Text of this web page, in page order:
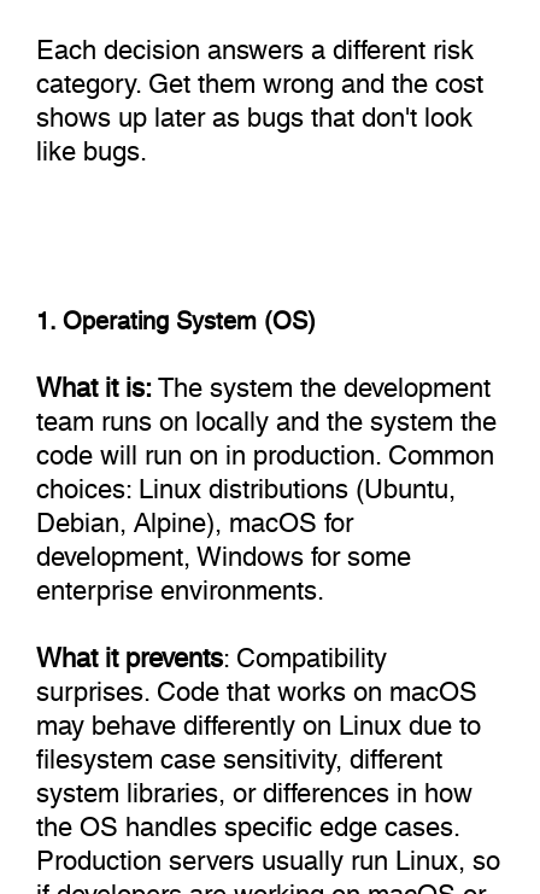
Each decision answers a different risk
category. Get them wrong and the cost
shows up later as bugs that don't look
like bugs.
1. Operating System (OS)
What it is:The system the development
team runs on locally and the system the
code will run on in production. Common
choices: Linux distributions (Ubuntu,
Debian, Alpine), macOS for
development, Windows for some
enterprise environments.
What it prevents: Compatibility
surprises. Code that works on macOS
may behave differently on Linux due to
filesystem case sensitivity, different
system libraries, or differences in how
the OS handles specific edge cases.
Production servers usually run Linux, so